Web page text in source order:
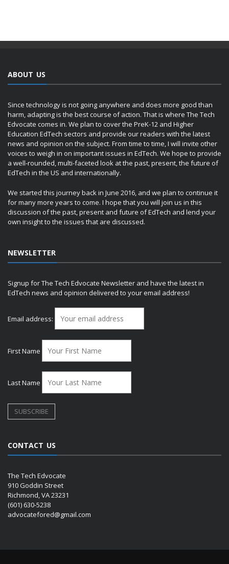
ABOUT US
Since technology is not going anywhere and does more good than
harm, adapting is the best course of action. That is where The Tech
Edvocate comes in. We plan to cover the PreK-12 and Higher
Education EdTech sectors and provide our readers with the latest
news and opinion on the subject. From time to time, I will invite other
voices to weigh in on important issues in EdTech. We hope to provide
a well-rounded, multi-faceted look at the past, present, the future of
EdTech in the US and internationally.
We started this journey back in June 2016, and we plan to continue it
for many more years to come. I hope that you will join us in this
discussion of the past, present and future of EdTech and lend your
own insight to the issues that are discussed.
NEWSLETTER
Signup for The Tech Edvocate Newsletter and have the latest in
EdTech news and opinion delivered to your email address!
Email address:
First Name
Last Name
CONTACT US
The Tech Edvocate
910 Goddin Street
Richmond, VA 23231
(601) 630-5238
advocatefored@gmail.com